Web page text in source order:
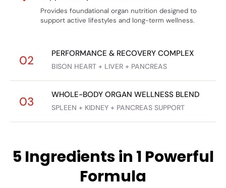
02 PERFORMANCE & RECOVERY COMPLEX
BISON HEART + LIVER + PANCREAS
03 WHOLE-BODY ORGAN WELLNESS BLEND
SPLEEN + KIDNEY + PANCREAS SUPPORT
Provides foundational organ nutrition designed to
support active lifestyles and long-term wellness.
5 Ingredients in 1 Powerful
Formula